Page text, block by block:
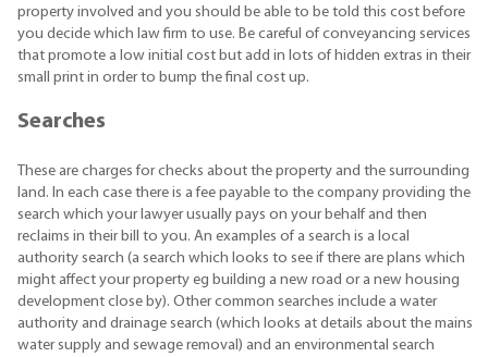
property involved and you should be able to be told this cost before
you decide which law firm to use. Be careful of conveyancing services
that promote a low initial cost but add in lots of hidden extras in their
small print in order to bump the final cost up.
Searches
These are charges for checks about the property and the surrounding
land. In each case there is a fee payable to the company providing the
search which your lawyer usually pays on your behalf and then
reclaims in their bill to you. An examples of a search is a local
authority search (a search which looks to see if there are plans which
might affect your property eg building a new road or a new housing
development close by). Other common searches include a water
authority and drainage search (which looks at details about the mains
water supply and sewage removal) and an environmental search